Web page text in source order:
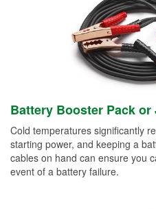
Battery Booster Pack or
Cold temperatures significantly
starting power, and keeping a
cables on hand can ensure you
event of a battery failure.